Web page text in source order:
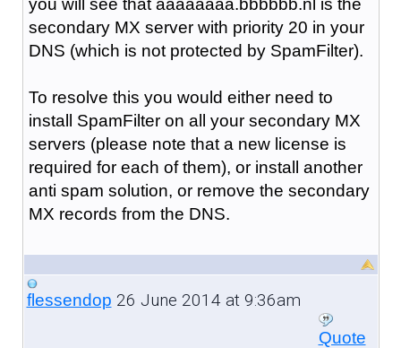
secondary MX server with priority 20 in your
DNS (which is not protected by SpamFilter).
To resolve this you would either need to
install SpamFilter on all your secondary MX
servers (please note that a new license is
required for each of them), or install another
anti spam solution, or remove the secondary
MX records from the DNS.
flessendop 26 June 2014 at 9:36am
Quote